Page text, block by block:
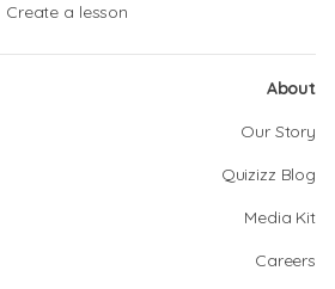
Create a lesson
About
Our Story
Quizizz Blog
Media Kit
Careers